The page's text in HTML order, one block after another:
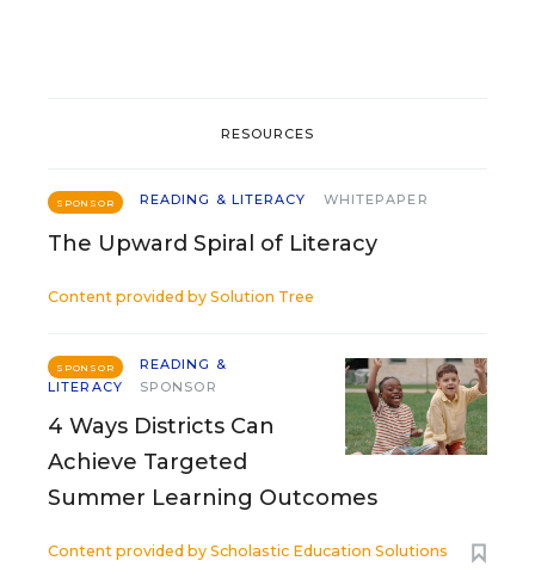
RESOURCES
SPONSOR READING & LITERACY WHITEPAPER
The Upward Spiral of Literacy
Content provided by Solution Tree
SPONSOR
READING &
LITERACY
SPONSOR
4 Ways Districts Can
Achieve Targeted
Summer Learning Outcomes
Content provided by Scholastic Education Solutions